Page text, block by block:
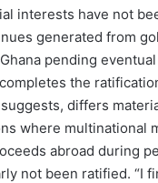
interests have not
generated from
pending
the
differs
where multinational
abroad during
not been ratified. “I